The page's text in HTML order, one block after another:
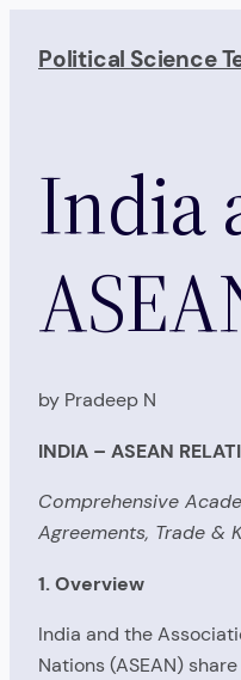
Political Science
India
by Pradeep N
INDIA – ASEAN
Comprehensive
Agreements, Trade &
1. Overview
India and the
Nations (ASEAN)